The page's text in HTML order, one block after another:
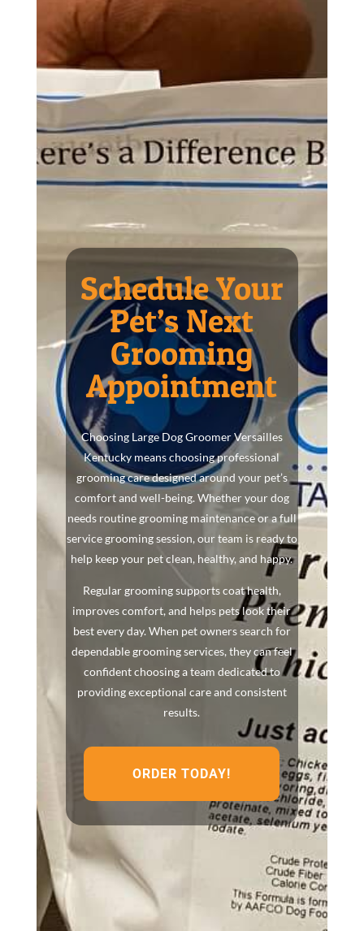
Schedule Your
Pet’s Next
Grooming
Appointment
Choosing Large Dog Groomer Versailles
Kentucky means choosing professional
grooming care designed around your pet’s
comfort and well-being. Whether your dog
needs routine grooming maintenance or a full
service grooming session, our team is ready to
help keep your pet clean, healthy, and happy.
Regular grooming supports coat health,
improves comfort, and helps pets look their
best every day. When pet owners search for
dependable grooming services, they can feel
confident choosing a team dedicated to
providing exceptional care and consistent
results.
ORDER TODAY!